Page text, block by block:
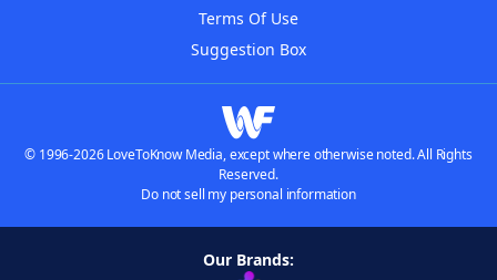
Terms Of Use
Suggestion Box
© 1996-2026 LoveToKnow Media, except where otherwise noted. All Rights
Reserved.
Do not sell my personal information
Our Brands: